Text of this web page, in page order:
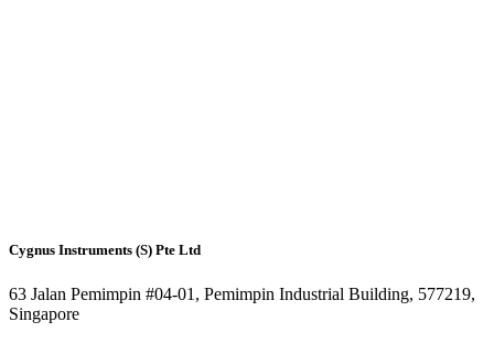
Cygnus Instruments (S) Pte Ltd
63 Jalan Pemimpin #04-01, Pemimpin Industrial Building, 577219,
Singapore